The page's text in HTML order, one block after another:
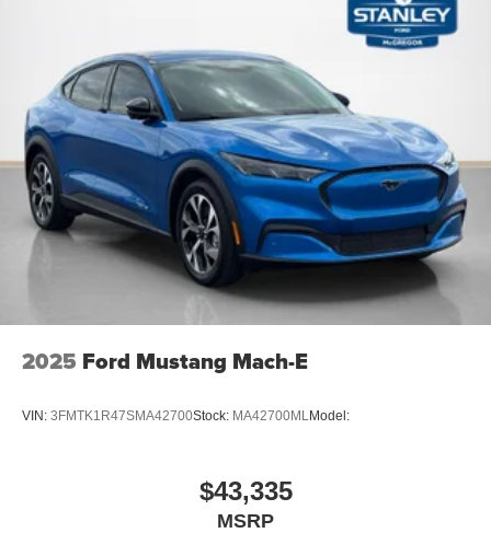
2025 Ford Mustang Mach-E
VIN: 3FMTK1R47SMA42700Stock: MA42700ML Model:
$43,335
MSRP